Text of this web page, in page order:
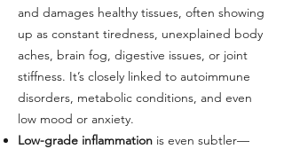
and damages healthy tissues, often showing
up as constant tiredness, unexplained body
aches, brain fog, digestive issues, or joint
stiffness. It’s closely linked to autoimmune
disorders, metabolic conditions, and even
low mood or anxiety.
Low-grade inflammation is even subtler—